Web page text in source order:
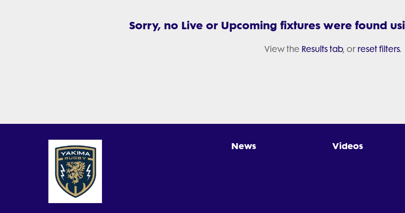
Sorry, no Live or Upcoming fixtures were found
View the Results tab, or reset filters.
News Videos